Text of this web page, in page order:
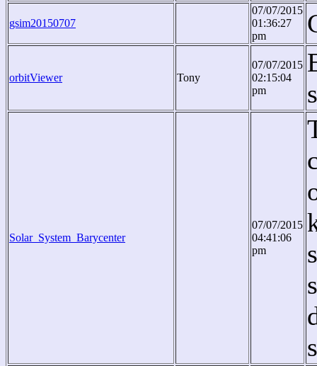
gsim20150707
07/07/2015
01:36:27
pm
orbitViewer Tony
07/07/2015
02:15:04
pm
Solar_System_Barycenter
07/07/2015
04:41:06
pm